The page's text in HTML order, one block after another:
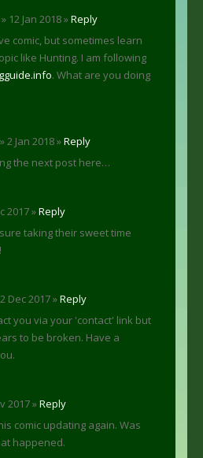
» 12 Jan 2018 »Reply
comic, but sometimes learn
like Hunting. I am following
. What are you doing
» 2 Jan 2018 »Reply
the next post here…
2017 »Reply
taking their sweet time
Dec 2017 »Reply
you via your 'contact' link but
to be broken. Have a
2017 »Reply
comic updating again. Was
happened.